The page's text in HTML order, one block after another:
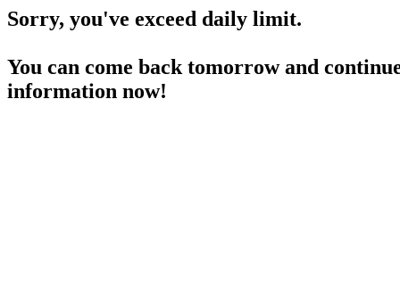
Sorry, you've exceed daily limit.
You can come back tomorrow and
information now!